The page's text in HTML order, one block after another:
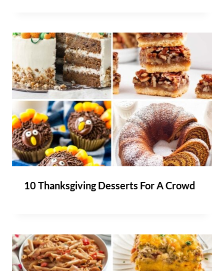
10 Thanksgiving Desserts For A Crowd